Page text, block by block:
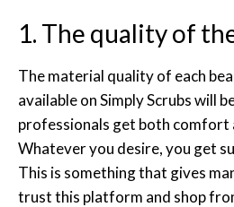
1. The quality of
The material quality of each
available on Simply Scrubs will
professionals get both comfort
Whatever you desire, you get
This is something that gives
trust this platform and shop